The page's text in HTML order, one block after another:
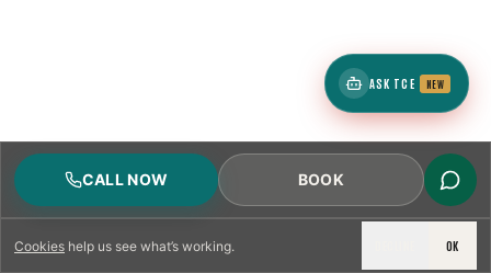
Cookies help us see what’s working. OK
CALL NOW BOOK
ASK TCE NEW